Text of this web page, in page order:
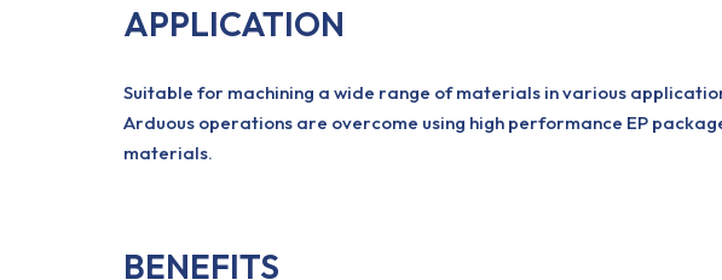
APPLICATION
Suitable for machining a wide range of materials in various
Arduous operations are overcome using high performance EP
materials.
BENEFITS